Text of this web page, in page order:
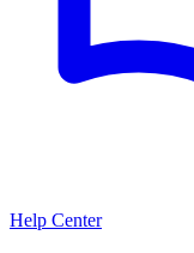
Help Center